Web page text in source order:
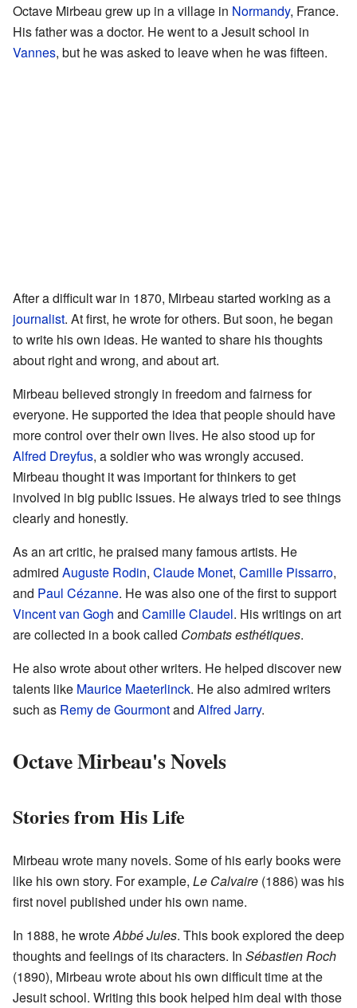
Octave Mirbeau grew up in a village in Normandy, France.
His father was a doctor. He went to a Jesuit school in
Vannes, but he was asked to leave when he was fifteen.
After a difficult war in 1870, Mirbeau started working as a
journalist. At first, he wrote for others. But soon, he began
to write his own ideas. He wanted to share his thoughts
about right and wrong, and about art.
Mirbeau believed strongly in freedom and fairness for
everyone. He supported the idea that people should have
more control over their own lives. He also stood up for
Alfred Dreyfus, a soldier who was wrongly accused.
Mirbeau thought it was important for thinkers to get
involved in big public issues. He always tried to see things
clearly and honestly.
As an art critic, he praised many famous artists. He
admired Auguste Rodin, Claude Monet, Camille Pissarro,
and Paul Cézanne. He was also one of the first to support
Vincent van Gogh and Camille Claudel. His writings on art
are collected in a book called Combats esthétiques.
He also wrote about other writers. He helped discover new
talents like Maurice Maeterlinck. He also admired writers
such as Remy de Gourmontand Alfred Jarry.
Octave Mirbeau's Novels
Stories from His Life
Mirbeau wrote many novels. Some of his early books were
like his own story. For example, Le Calvaire (1886) was his
first novel published under his own name.
In 1888, he wroteAbbé Jules. This book explored the deep
thoughts and feelings of its characters. In Sébastien Roch
(1890), Mirbeau wrote about his own difficult time at the
Jesuit school. Writing this book helped him deal with those